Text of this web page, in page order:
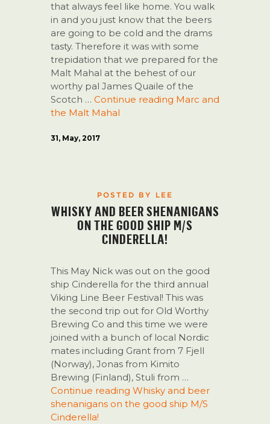
that always feel like home. You walk
in and you just know that the beers
are going to be cold and the drams
tasty. Therefore it was with some
trepidation that we prepared for the
Malt Mahal at the behest of our
worthy pal James Quaile of the
Scotch … Continue reading Marc and
the Malt Mahal
31, May, 2017
POSTED BY LEE
WHISKY AND BEER SHENANIGANS
ON THE GOOD SHIP M/S
CINDERELLA!
This May Nick was out on the good
ship Cinderella for the third annual
Viking Line Beer Festival! This was
the second trip out for Old Worthy
Brewing Co and this time we were
joined with a bunch of local Nordic
mates including Grant from 7 Fjell
(Norway), Jonas from Kimito
Brewing (Finland), Stuli from …
Continue reading Whisky and beer
shenanigans on the good ship M/S
Cinderella!